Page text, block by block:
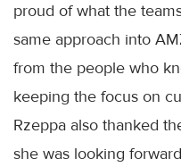
proud of what the
same approach into
from the people who
keeping the focus on
Rzeppa also thanked
she was looking